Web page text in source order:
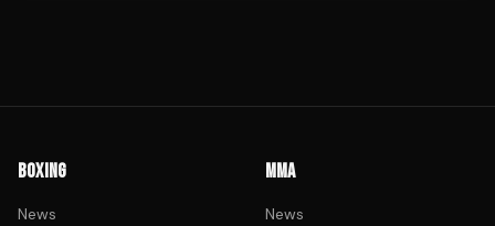
BOXING
News
MMA
News